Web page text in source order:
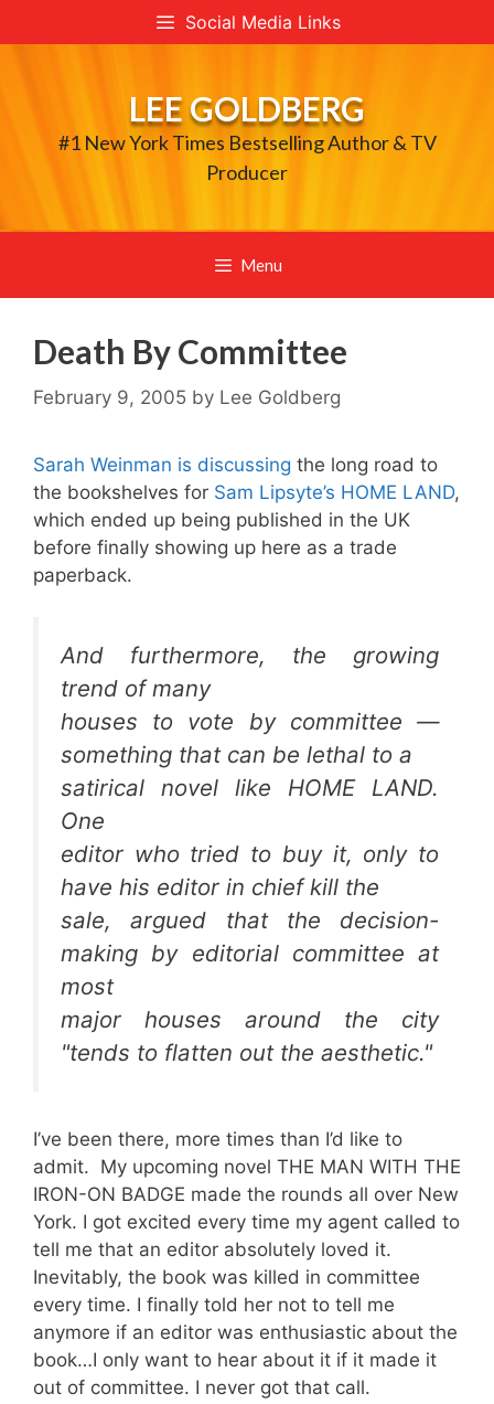
to
Social Media Links
LEE GOLDBERG
#1 New York Times Bestselling Author & TV
Producer
Menu
Death By Committee
February 9, 2005 by Lee Goldberg
Sarah Weinman is discussing the long road to
the bookshelves for Sam Lipsyte’s HOME LAND,
which ended up being published in the UK
before finally showing up here as a trade
paperback.
And furthermore, the growing
trend of many
houses to vote by committee —
something that can be lethal to a
satirical novel like HOME LAND.
One
editor who tried to buy it, only to
have his editor in chief kill the
sale, argued that the decision-
making by editorial committee at
most
major houses around the city
"tends to flatten out the aesthetic."
I’ve been there, more times than I’d like to
admit. My upcoming novel THE MAN WITH THE
IRON-ON BADGE made the rounds all over New
York. I got excited every time my agent called to
tell me that an editor absolutely loved it.
Inevitably, the book was killed in committee
every time. I finally told her not to tell me
anymore if an editor was enthusiastic about the
book…I only want to hear about it if it made it
out of committee. I never got that call.